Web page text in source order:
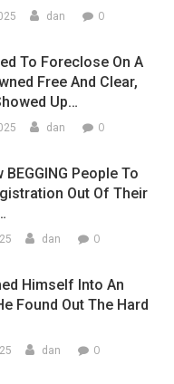
dan 0
To Foreclose On A
Free And Clear,
Up…
dan 0
People To
Out Of Their
dan 0
Himself Into An
Found Out The Hard
dan 0